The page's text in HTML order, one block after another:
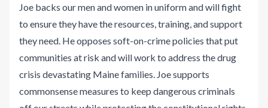
Joe backs our men and women in uniform and will fight
to ensure they have the resources, training, and support
they need. He opposes soft-on-crime policies that put
communities at risk and will work to address the drug
crisis devastating Maine families. Joe supports
commonsense measures to keep dangerous criminals